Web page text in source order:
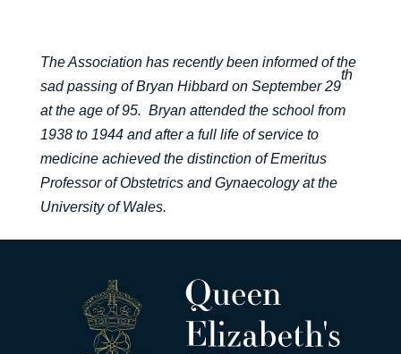
The Association has recently been informed of the
sad passing of Bryan Hibbard on September 29
th
at the age of 95. Bryan attended the school from
1938 to 1944 and after a full life of service to
medicine achieved the distinction of Emeritus
Professor of Obstetrics and Gynaecology at the
University of Wales.